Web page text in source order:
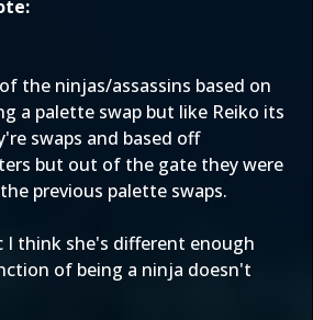
the ninjas/assassins based on
a palette swap but like Reiko its
swaps and based off
but out of the gate they were
previous palette swaps.
I think she's different enough
of being a ninja doesn't